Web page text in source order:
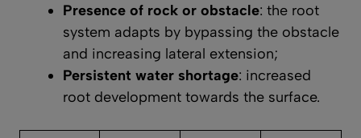
Presence of rock or obstacle: the root
system adapts by bypassing the obstacle
and increasing lateral extension;
Persistent water shortage: increased
root development towards the surface.